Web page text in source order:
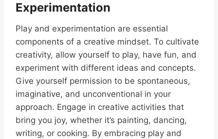
Experimentation
Play and experimentation are essential
components of a creative mindset. To cultivate
creativity, allow yourself to play, have fun, and
experiment with different ideas and concepts.
Give yourself permission to be spontaneous,
imaginative, and unconventional in your
approach. Engage in creative activities that
bring you joy, whether it’s painting, dancing,
writing, or cooking. By embracing play and